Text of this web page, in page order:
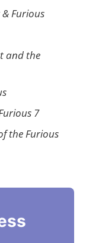
& Furious
and the
7
the Furious